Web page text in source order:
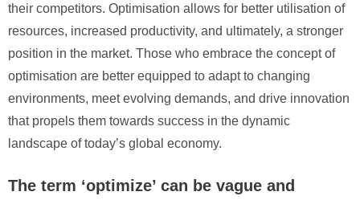
their competitors. Optimisation allows for better utilisation of
resources, increased productivity, and ultimately, a stronger
position in the market. Those who embrace the concept of
optimisation are better equipped to adapt to changing
environments, meet evolving demands, and drive innovation
that propels them towards success in the dynamic
landscape of today’s global economy.
The term ‘optimize’ can be vague and